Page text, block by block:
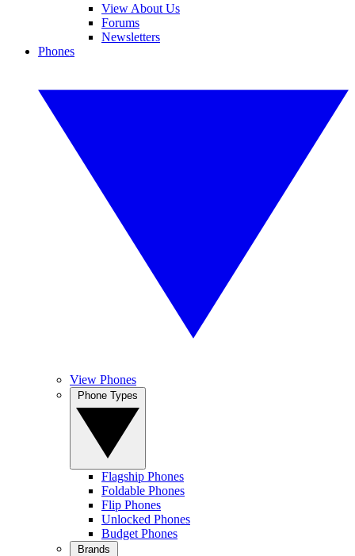
View About Us
Forums
Newsletters
Phones
View Phones
Flagship Phones
Foldable Phones
Flip Phones
Unlocked Phones
Budget Phones